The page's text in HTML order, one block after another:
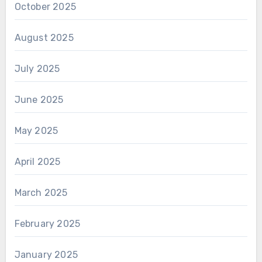
October 2025
August 2025
July 2025
June 2025
May 2025
April 2025
March 2025
February 2025
January 2025